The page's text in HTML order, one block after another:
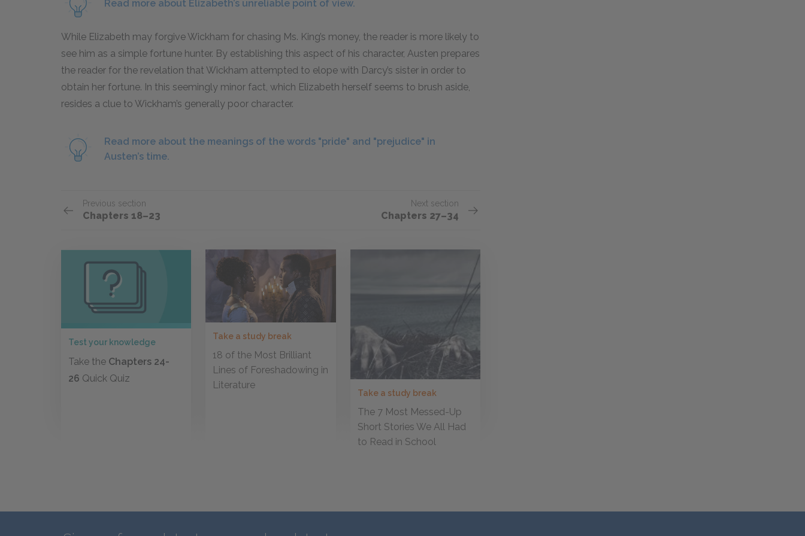
Read more about Elizabeth’s unreliable point of view.
While Elizabeth may forgive Wickham for chasing Ms. King’s money, the reader is more likely to
see him as a simple fortune hunter. By establishing this aspect of his character, Austen prepares
the reader for the revelation that Wickham attempted to elope with Darcy’s sister in order to
obtain her fortune. In this seemingly minor fact, which Elizabeth herself seems to brush aside,
resides a clue to Wickham’s generally poor character.
Read more about the meanings of the words "pride" and "prejudice" in
Austen’s time.
Previous section
Chapters 18–23
Next section
Chapters 27–34
Test your knowledge
Take the Chapters 24-
26 Quick Quiz
Take a study break
18 of the Most Brilliant
Lines of Foreshadowing in
Literature
Take a study break
The 7 Most Messed-Up
Short Stories We All Had
to Read in School